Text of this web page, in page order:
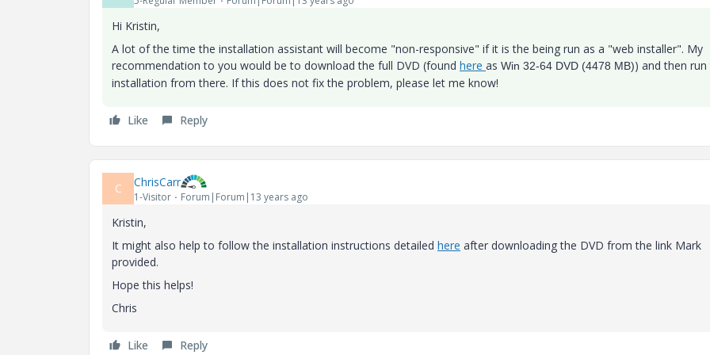
Hi Kristin,
A lot of the time the installation assistant will become "non-responsive" if it is the being run as a "web installer". My
recommendation to you would be to download the full DVD (found here as Win 32-64 DVD (4478 MB)) and then
installation from there. If this does not fix the problem, please let me know!
Like Reply
C ChrisCarr
1-Visitor Forum|Forum|13 years ago
Kristin,
It might also help to follow the installation instructions detailed here after downloading the DVD from the link Mark
provided.
Hope this helps!
Chris
Like Reply